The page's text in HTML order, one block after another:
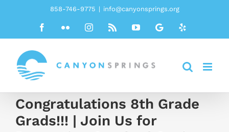
858-746-9775 | info@canyonsprings.org
FacebookFlickr InstagramRss YouTubeGoogleYelp
Congratulations 8th Grade
Grads!!! | Join Us for